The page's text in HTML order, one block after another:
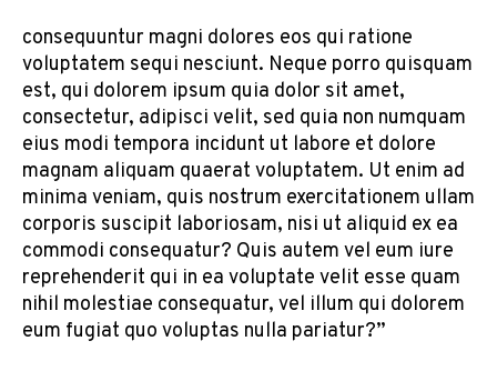
consequuntur magni dolores eos qui ratione
voluptatem sequi nesciunt. Neque porro quisquam
est, qui dolorem ipsum quia dolor sit amet,
consectetur, adipisci velit, sed quia non numquam
eius modi tempora incidunt ut labore et dolore
magnam aliquam quaerat voluptatem. Ut enim ad
minima veniam, quis nostrum exercitationem ullam
corporis suscipit laboriosam, nisi ut aliquid ex ea
commodi consequatur? Quis autem vel eum iure
reprehenderit qui in ea voluptate velit esse quam
nihil molestiae consequatur, vel illum qui dolorem
eum fugiat quo voluptas nulla pariatur?”